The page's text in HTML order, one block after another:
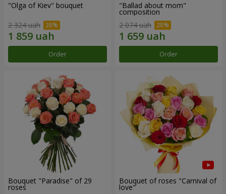
"Olga of Kiev" bouquet
2 324 uah
Order
"Ballad about mom"
composition
2 074 uah
Order
Bouquet "Paradise" of 29
roses
Bouquet of roses "Carnival of
love"